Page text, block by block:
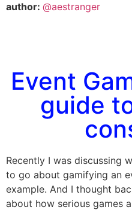
author: @aestranger
Event
guide
Recently I was discussing
to go about gamifying an
example. And I thought
about how serious games